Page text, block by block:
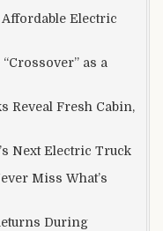
Electric
as a
Reveal Fresh Cabin,
Next Electric Truck
Miss What’s
During